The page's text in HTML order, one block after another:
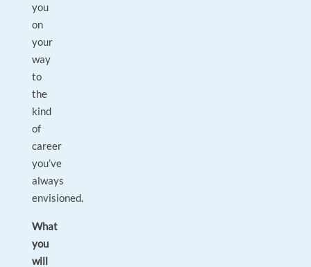
you
on
your
way
to
the
kind
of
career
you’ve
always
envisioned.
What
you
will